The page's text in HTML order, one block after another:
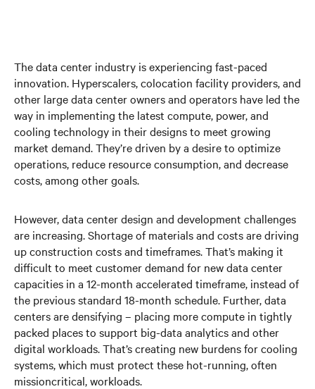
The data center industry is experiencing fast-paced
innovation. Hyperscalers, colocation facility providers, and
other large data center owners and operators have led the
way in implementing the latest compute, power, and
cooling technology in their designs to meet growing
market demand. They’re driven by a desire to optimize
operations, reduce resource consumption, and decrease
costs, among other goals.
However, data center design and development challenges
are increasing. Shortage of materials and costs are driving
up construction costs and timeframes. That’s making it
difficult to meet customer demand for new data center
capacities in a 12-month accelerated timeframe, instead of
the previous standard 18-month schedule. Further, data
centers are densifying – placing more compute in tightly
packed places to support big-data analytics and other
digital workloads. That’s creating new burdens for cooling
systems, which must protect these hot-running, often
missioncritical, workloads.